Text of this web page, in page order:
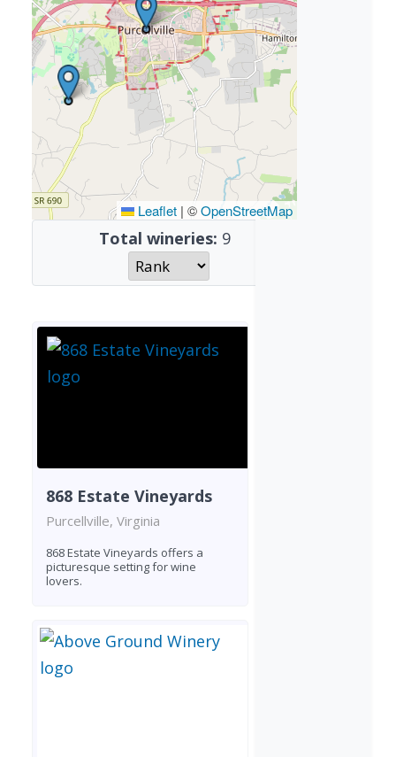
Leaflet | ©OpenStreetMap
Total wineries: 9
868 Estate Vineyards
Purcellville, Virginia
868 Estate Vineyards offers a
picturesque setting for wine
lovers.